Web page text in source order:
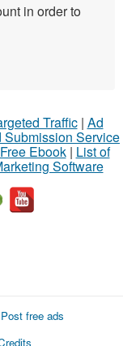
in order to
Traffic| Ad
Submission Service
Free Ebook| List of
Software
Post free ads